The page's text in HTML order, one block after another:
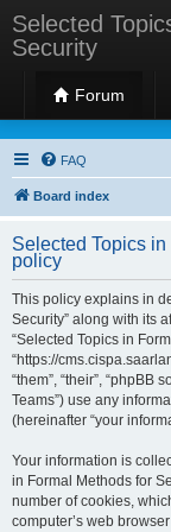
Selected
Security
Forum
Selected
FAQ
Board index
Selected Topics
policy
This policy explains in
Security” along with its
“Selected Topics in
“https://
“them”, “their”, “phpBB
Teams”) use any
(hereinafter “your
Your information is
in Formal Methods for
number of cookies,
computer’s web